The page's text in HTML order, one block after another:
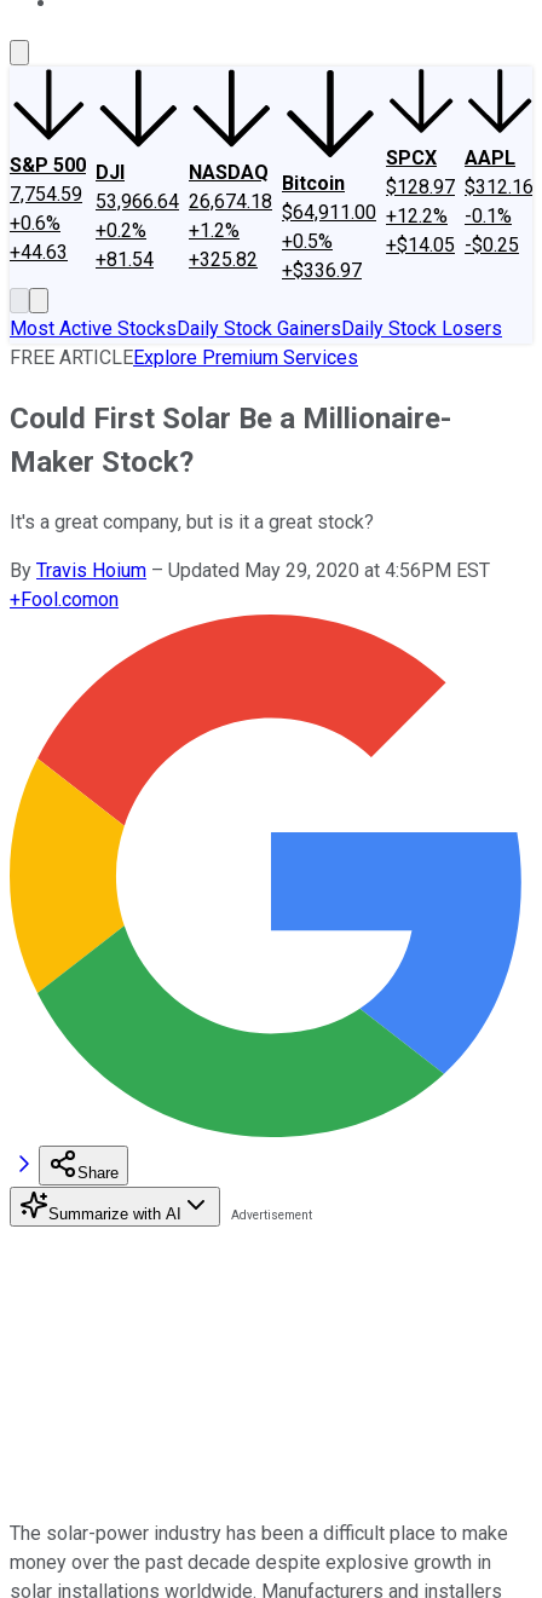
S&P 500
7,754.59
+0.6%
+44.63
DJI
53,966.64
+0.2%
+81.54
NASDAQ
26,674.18
+1.2%
+325.82
Bitcoin
$64,911.00
+0.5%
+$336.97
SPCX
$128.97
+12.2%
+$14.05
AAPL
$312.16
-0.1%
-$0.25
Most Active StocksDaily Stock GainersDaily Stock Losers
FREE ARTICLEExplore Premium Services
Could First Solar Be a Millionaire-
Maker Stock?
It's a great company, but is it a great stock?
By Travis Hoium – Updated May 29, 2020 at 4:56PM EST
+Fool.comon
Share
Summarize with AI
The solar-power industry has been a difficult place to make
money over the past decade despite explosive growth in
solar installations worldwide. Manufacturers and installers